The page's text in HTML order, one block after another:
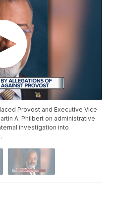
Provost and Executive Vice
A. Philbert on administrative
investigation into